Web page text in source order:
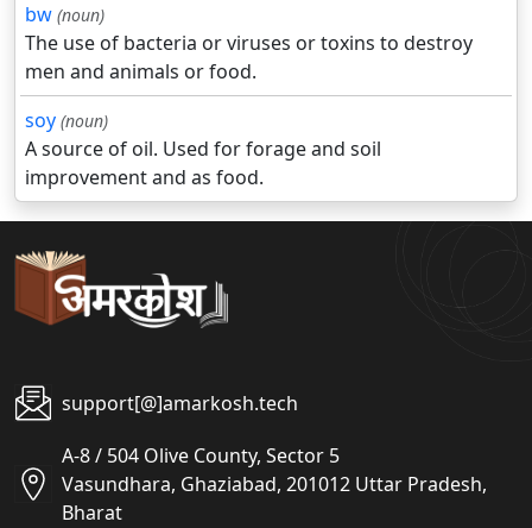
bw (noun)
The use of bacteria or viruses or toxins to destroy
men and animals or food.
soy (noun)
A source of oil. Used for forage and soil
improvement and as food.
support[@]amarkosh.tech
A-8 / 504 Olive County, Sector 5
Vasundhara, Ghaziabad, 201012 Uttar Pradesh,
Bharat